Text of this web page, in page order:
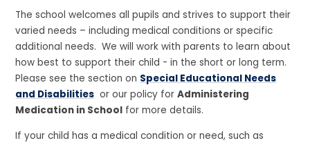
The school welcomes all pupils and strives to support their
varied needs – including medical conditions or specific
additional needs. We will work with parents to learn about
how best to support their child - in the short or long term.
Please see the section on Special Educational Needs
and Disabilities or our policy forAdministering
Medication in School for more details.
If your child has a medical condition or need, such as